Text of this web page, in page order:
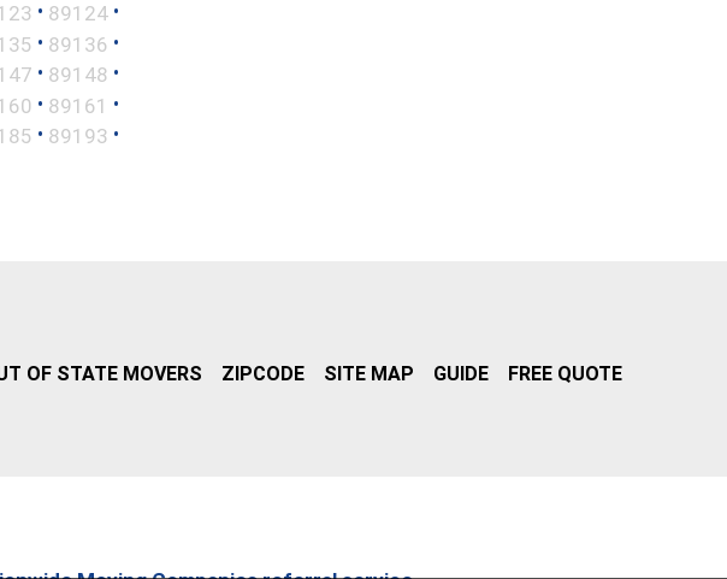
• 89124 •
• 89136 •
• 89148 •
• 89161 •
• 89193 •
OF STATE MOVERS ZIPCODE SITE MAP GUIDE FREE QUOTE